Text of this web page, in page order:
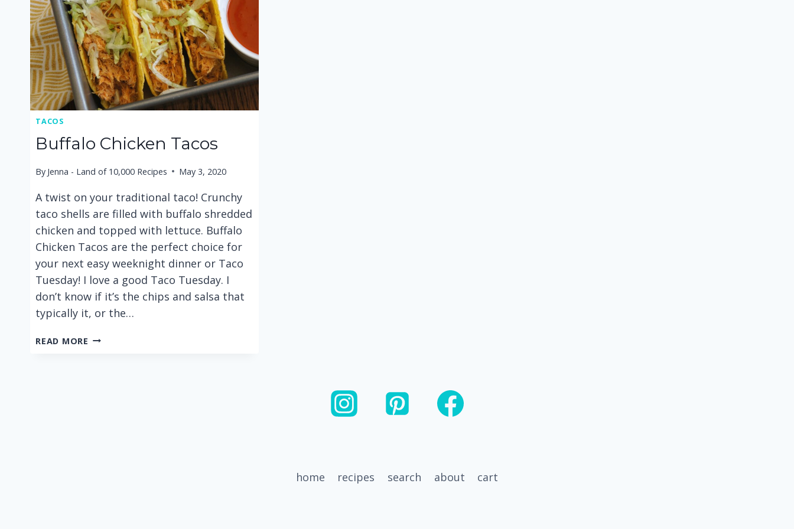
TACOS
Buffalo Chicken Tacos
By Jenna - Land of 10,000 Recipes May 3, 2020
A twist on your traditional taco! Crunchy
taco shells are filled with buffalo shredded
chicken and topped with lettuce. Buffalo
Chicken Tacos are the perfect choice for
your next easy weeknight dinner or Taco
Tuesday! I love a good Taco Tuesday. I
don’t know if it’s the chips and salsa that
typically it, or the…
READ MORE BUFFALO
home recipes search about cart